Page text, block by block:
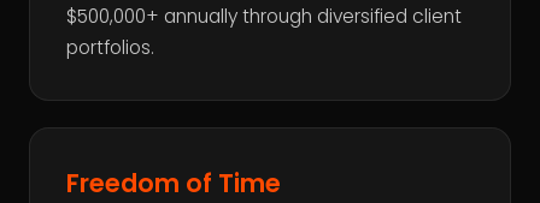
$500,000+ annually through diversified client
portfolios.
Freedom of Time